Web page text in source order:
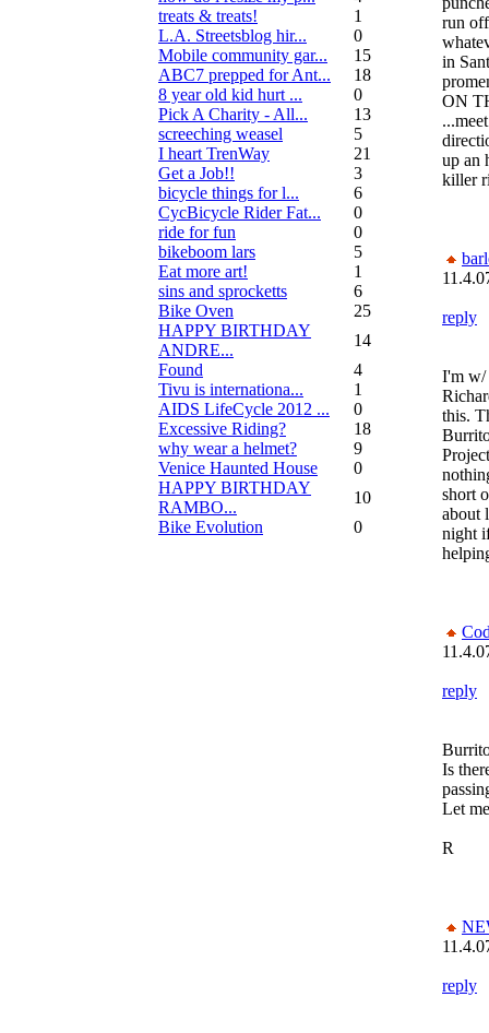
treats & treats!
1
L.A. Streetsblog hir...
0
Mobile community gar...
15
ABC7 prepped for Ant...
18
8 year old kid hurt ...
0
Pick A Charity - All...
13
screeching weasel
5
I heart TrenWay
21
Get a Job!!
3
bicycle things for l...
6
CycBicycle Rider Fat...
0
ride for fun
0
bikeboom lars
5
Eat more art!
1
sins and sprocketts
6
Bike Oven
25
HAPPY BIRTHDAY
ANDRE...
14
Found
4
Tivu is internationa...
1
AIDS LifeCycle 2012 ...
0
Excessive Riding?
18
why wear a helmet?
9
Venice Haunted House
0
HAPPY BIRTHDAY
RAMBO...
10
Bike Evolution
0
run
in
ON
up an
killer
reply
I'm w/
this.
short
about
night
reply
Is
Let
R
reply